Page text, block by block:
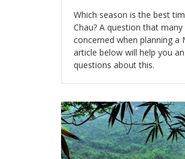
Which season is the best
Chau? A question that
concerned when planning a
article below will help you
questions about this.